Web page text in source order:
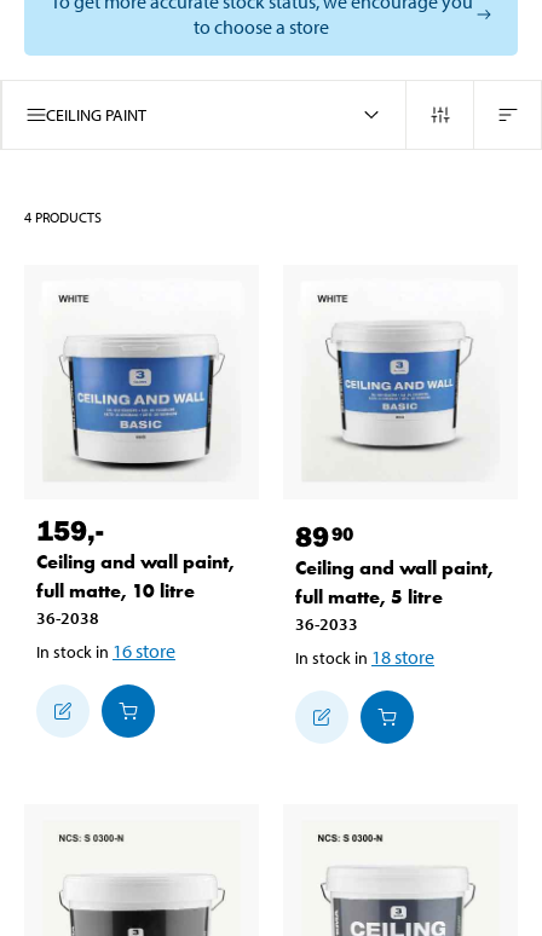
to choose a store
CEILING PAINT
4 PRODUCTS
159,-
Ceiling and wall paint,
full matte, 10 litre
36-2038
In stock in 16store
8990
Ceiling and wall paint,
full matte, 5 litre
36-2033
In stock in 18store